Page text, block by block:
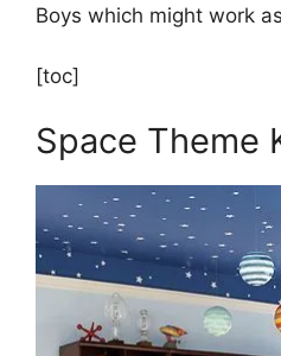
Boys which might work
[toc]
Space Theme